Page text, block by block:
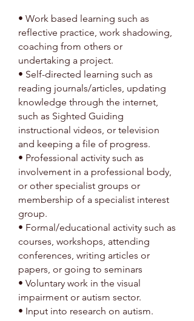
• Work based learning such as
reflective practice, work shadowing,
coaching from others or
undertaking a project.
• Self-directed learning such as
reading journals/articles, updating
knowledge through the internet,
such as Sighted Guiding
instructional videos, or television
and keeping a file of progress.
• Professional activity such as
involvement in a professional body,
or other specialist groups or
membership of a specialist interest
group.
• Formal/educational activity such as
courses, workshops, attending
conferences, writing articles or
papers, or going to seminars
• Voluntary work in the visual
impairment or autism sector.
• Input into research on autism.